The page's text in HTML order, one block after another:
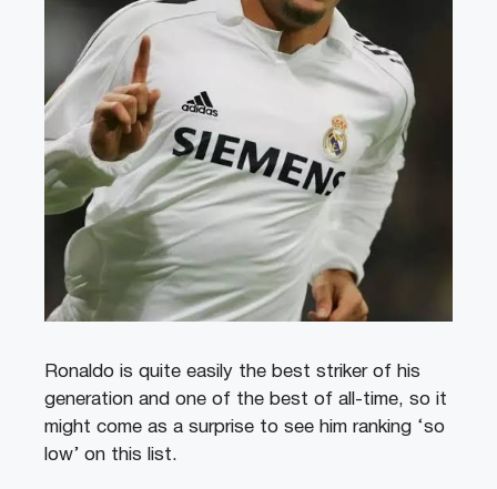
Ronaldo is quite easily the best striker of his
generation and one of the best of all-time, so it
might come as a surprise to see him ranking ‘so
low’ on this list.